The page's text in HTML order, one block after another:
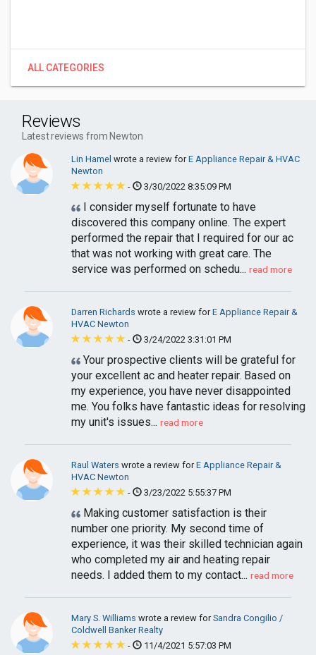
ALL CATEGORIES
Reviews
Latest reviews from Newton
Lin Hamel wrote a review forE Appliance Repair & HVAC
Newton
-
3/30/2022 8:35:09 PM
I consider myself fortunate to have
discovered this company online. The expert
performed the repair that I required for our ac
that was not working with great care. The
service was performed on schedu... read more
Darren Richards wrote a review forE Appliance Repair &
HVAC Newton
-
3/24/2022 3:31:01 PM
Your prospective clients will be grateful for
your excellent ac and heater repair. Based on
my experience, you have never disappointed
me. You folks have fantastic ideas for resolving
my unit's issues... read more
Raul Waters wrote a review forE Appliance Repair &
HVAC Newton
-
3/23/2022 5:55:37 PM
Making customer satisfaction is their
number one priority. My second time of
experience, it was their skilled technician again
who completed my air and heating repair
needs. I added them to my contact... read more
Mary S. Williams wrote a review forSandra Congilio /
Coldwell Banker Realty
-
11/4/2021 5:57:03 PM